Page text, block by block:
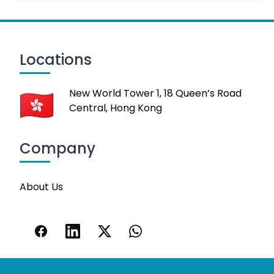
Locations
New World Tower 1, 18 Queen’s Road
Central, Hong Kong
Company
About Us